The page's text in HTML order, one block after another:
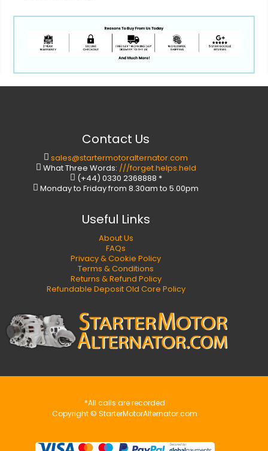
Contact Us
sales@startermotoralternator.com
What Three Words: ///forget.helps.held
(+44) 0330 2368888 *
Monday to Friday from 8.30am to 5.00pm
Useful Links
About Us
FAQs
Privacy & Cookie Policy
Terms & Conditions
Returns & Refund Policy
Refundable Deposit Old Core Policy
*All calls are recorded
Copyright © StarterMotorAlternator.com